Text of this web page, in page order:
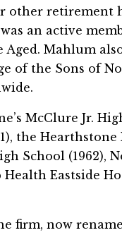
other retirement
an active
Mahlum
of the Sons of
McClure Jr.
the
School (1962),
Eastside
firm, now